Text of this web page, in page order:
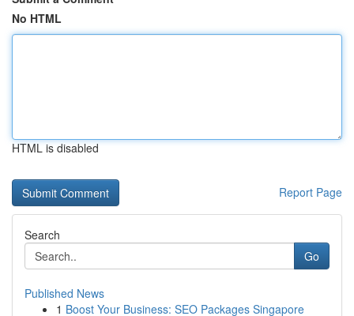
No HTML
HTML is disabled
Report Page
Search
Go
Published News
1 Boost Your Business: SEO Packages Singapore